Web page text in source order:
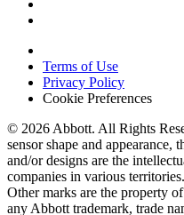
Terms of Use
Privacy Policy
Cookie Preferences
© 2026 Abbott. All Rights
sensor shape and appearance,
and/or designs are the
companies in various territories.
Other marks are the property
any Abbott trademark, trade